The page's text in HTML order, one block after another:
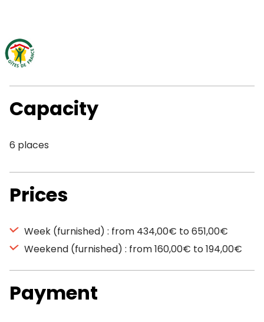
Capacity
6 places
Prices
Week (furnished) : from 434,00€ to 651,00€
Weekend (furnished) : from 160,00€ to 194,00€
Payment